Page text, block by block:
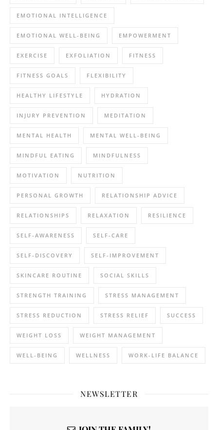
EMOTIONAL INTELLIGENCE
EMOTIONAL WELL-BEING EMPOWERMENT
EXERCISE EXFOLIATION FITNESS
FITNESS GOALS FLEXIBILITY
HEALTHY LIFESTYLE HYDRATION
INJURY PREVENTION MEDITATION
MENTAL HEALTH MENTAL WELL-BEING
MINDFUL EATING MINDFULNESS
MOTIVATION NUTRITION
PERSONAL GROWTH RELATIONSHIP ADVICE
RELATIONSHIPS RELAXATION RESILIENCE
SELF-AWARENESS SELF-CARE
SELF-DISCOVERY SELF-IMPROVEMENT
SKINCARE ROUTINE SOCIAL SKILLS
STRENGTH TRAINING STRESS MANAGEMENT
STRESS REDUCTION STRESS RELIEF SUCCESS
WEIGHT LOSS WEIGHT MANAGEMENT
WELL-BEING WELLNESS WORK-LIFE BALANCE
NEWSLETTER